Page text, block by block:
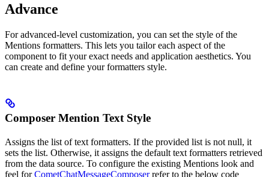
Advance
For advanced-level customization, you can set the style of the
Mentions formatters. This lets you tailor each aspect of the
component to fit your exact needs and application aesthetics. You
can create and define your formatters style.
Composer Mention Text Style
Assigns the list of text formatters. If the provided list is not null, it
sets the list. Otherwise, it assigns the default text formatters retrieved
from the data source. To configure the existing Mentions look and
feel forCometChatMessageComposerrefer to the below code